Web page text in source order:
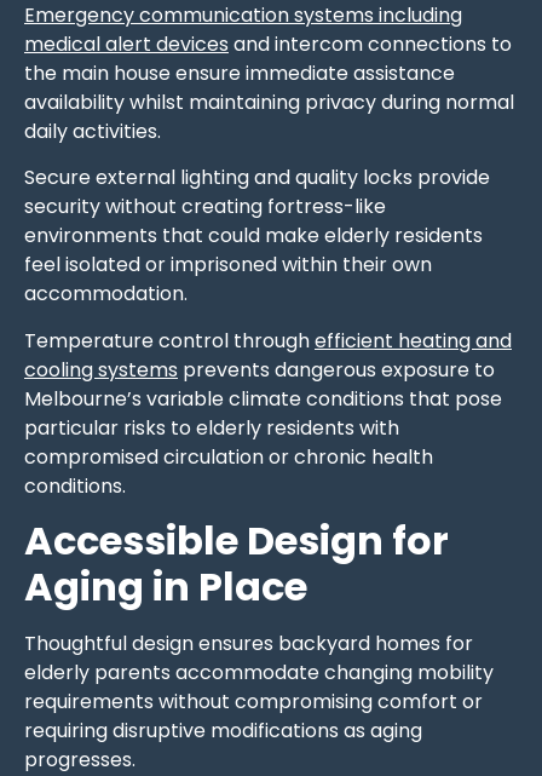
Emergency communication systems including
medical alert devices and intercom connections to
the main house ensure immediate assistance
availability whilst maintaining privacy during normal
daily activities.
Secure external lighting and quality locks provide
security without creating fortress-like
environments that could make elderly residents
feel isolated or imprisoned within their own
accommodation.
Temperature control throughefficient heating and
cooling systems prevents dangerous exposure to
Melbourne’s variable climate conditions that pose
particular risks to elderly residents with
compromised circulation or chronic health
conditions.
Accessible Design for
Aging in Place
Thoughtful design ensures backyard homes for
elderly parents accommodate changing mobility
requirements without compromising comfort or
requiring disruptive modifications as aging
progresses.